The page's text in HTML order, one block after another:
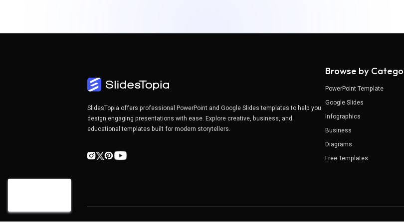
SlidesTopia offers professional PowerPoint and Google Slides templates to help you
design engaging presentations with ease. Explore creative, business, and
educational templates built for modern storytellers.
Browse by
PowerPoint Template
Google Slides
Infographics
Business
Diagrams
Free Templates